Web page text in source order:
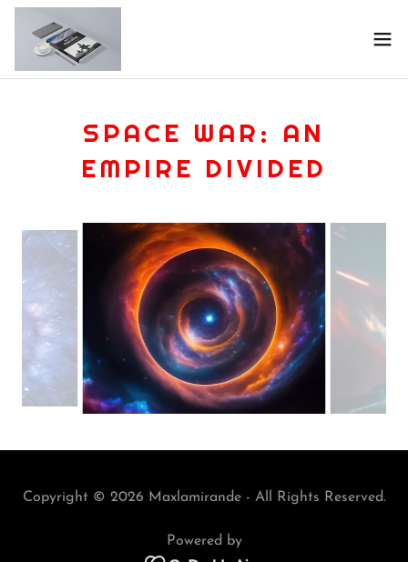
SPACE WAR: AN
EMPIRE DIVIDED
Copyright © 2026 Maxlamirande - All Rights Reserved.
Powered by